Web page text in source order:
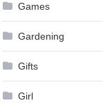
Games
Gardening
Gifts
Girl